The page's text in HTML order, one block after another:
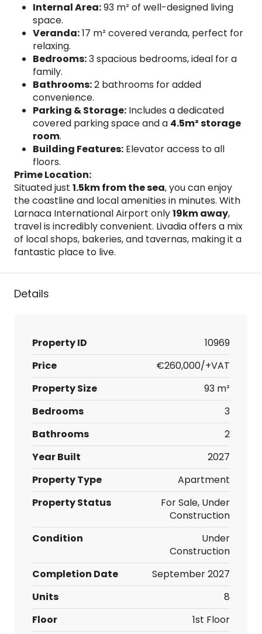
Internal Area:93 m² of well-designed living
space.
Veranda:17 m² covered veranda, perfect for
relaxing.
Bedrooms:3 spacious bedrooms, ideal for a
family.
Bathrooms:2 bathrooms for added
convenience.
Parking & Storage: Includes a dedicated
covered parking space and a 4.5m² storage
room.
Building Features: Elevator access to all
floors.
Prime Location:
Situated just 1.5km from the sea, you can enjoy
the coastline and local amenities in minutes. With
Larnaca International Airport only19km away,
travel is incredibly convenient. Livadia offers a mix
of local shops, bakeries, and tavernas, making it a
fantastic place to live.
Details
Property ID
10969
Price
€260,000/+VAT
Property Size
93 m²
Bedrooms
3
Bathrooms
2
Year Built
2027
Property Type
Apartment
Property Status
For Sale, Under
Construction
Condition
Under
Construction
Completion Date
September 2027
Units
8
Floor
1st Floor